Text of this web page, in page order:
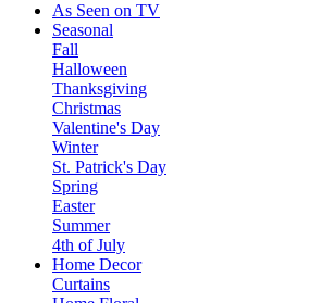
As Seen on TV
Seasonal
Fall
Halloween
Thanksgiving
Christmas
Valentine's Day
Winter
St. Patrick's Day
Spring
Easter
Summer
4th of July
Home Decor
Curtains